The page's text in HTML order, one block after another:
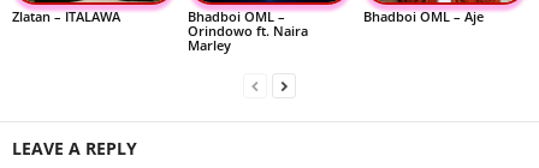
Zlatan – ITALAWA
Bhadboi OML –
Orindowo ft. Naira
Marley
Bhadboi OML – Aje
LEAVE A REPLY